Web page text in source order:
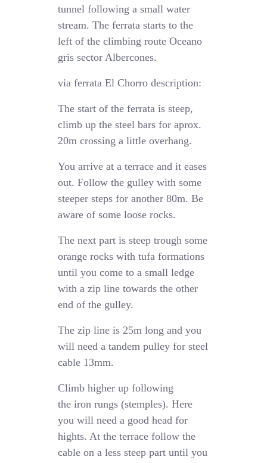
tunnel following a small water
stream. The ferrata starts to the
left of the climbing route Oceano
gris sector Albercones.
via ferrata El Chorro description:
The start of the ferrata is steep,
climb up the steel bars for aprox.
20m crossing a little overhang.
You arrive at a terrace and it eases
out. Follow the gulley with some
steeper steps for another 80m. Be
aware of some loose rocks.
The next part is steep trough some
orange rocks with tufa formations
until you come to a small ledge
with a zip line towards the other
end of the gulley.
The zip line is 25m long and you
will need a tandem pulley for steel
cable 13mm.
Climb higher up following
the iron rungs (stemples). Here
you will need a good head for
hights. At the terrace follow the
cable on a less steep part until you